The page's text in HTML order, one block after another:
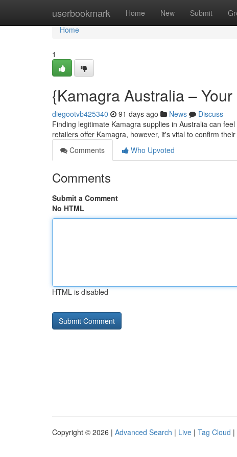
userbookmark Home New Submit
Home
Home
1
{Kamagra Australia –
diegootvb425340 91 days ago News
Discuss
Finding legitimate Kamagra supplies in Australia can
retailers offer Kamagra, however, it's vital to confirm their
Comments
Who Upvoted
Comments
Submit a Comment
No HTML
HTML is disabled
Copyright © 2026 | Advanced Search | Live | Tag Cloud |